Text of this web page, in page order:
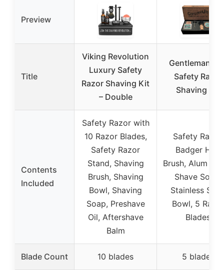
Preview
Title
Viking Revolution
Luxury Safety
Razor Shaving Kit
– Double
Gentleman
Safety Razor
Shaving Kit
Contents
Included
Safety Razor with
10 Razor Blades,
Safety Razor
Stand, Shaving
Brush, Shaving
Bowl, Shaving
Soap, Preshave
Oil, Aftershave
Balm
Safety Razor,
Badger Hair
Brush, Alum
Shave Soap,
Stainless
Bowl, 5 Razor
Blades
Blade Count 10 blades 5 blades